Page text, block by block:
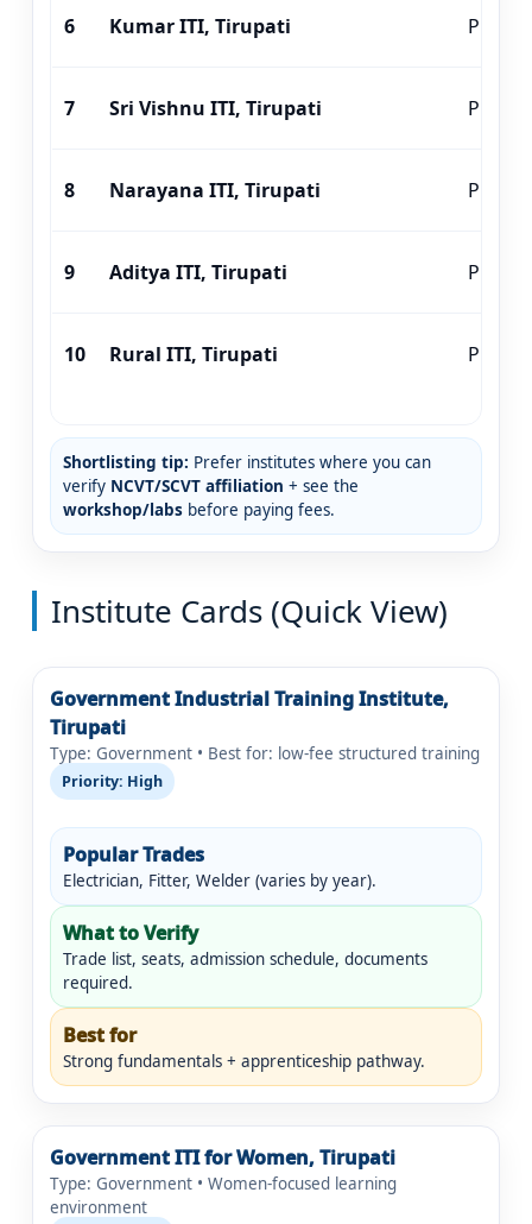
6 Kumar ITI, Tirupati Private
7 Sri Vishnu ITI, Tirupati Private
8 Narayana ITI, Tirupati Private
9 Aditya ITI, Tirupati Private
10 Rural ITI, Tirupati
Shortlisting tip: Prefer institutes where you can
verify NCVT/SCVT affiliation + see the
workshop/labs before paying fees.
Institute Cards (Quick View)
Government Industrial Training Institute,
Tirupati
Type: Government • Best for: low-fee structured training
Priority: High
Popular Trades
Electrician, Fitter, Welder (varies by year).
What to Verify
Trade list, seats, admission schedule, documents
required.
Best for
Strong fundamentals + apprenticeship pathway.
Government ITI for Women, Tirupati
Type: Government • Women-focused learning
environment